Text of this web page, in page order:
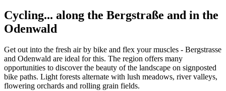
Cycling... along the Bergstraße and in the
Odenwald
Get out into the fresh air by bike and flex your muscles - Bergstrasse
and Odenwald are ideal for this. The region offers many
opportunities to discover the beauty of the landscape on signposted
bike paths. Light forests alternate with lush meadows, river valleys,
flowering orchards and rolling grain fields.